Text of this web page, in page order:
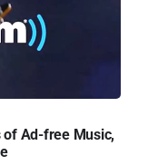
of Ad-free Music,